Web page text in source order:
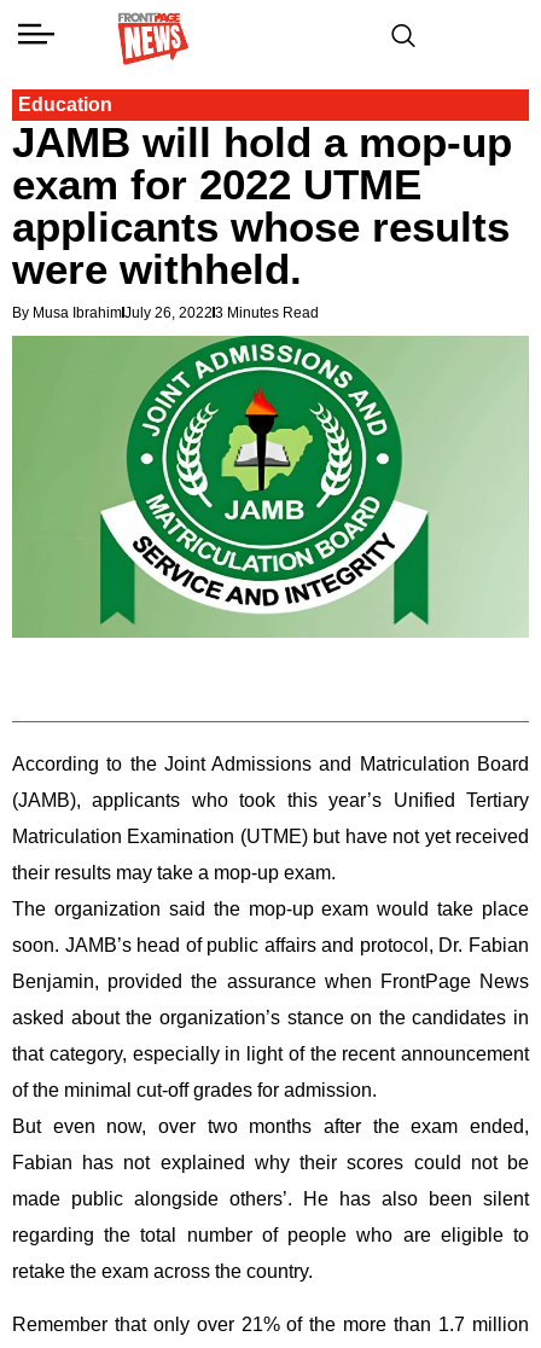
Education
JAMB will hold a mop-up
exam for 2022 UTME
applicants whose results
were withheld.
By Musa IbrahimJuly 26, 2022 3 Minutes Read
According to the Joint Admissions and Matriculation Board
(JAMB), applicants who took this year’s Unified Tertiary
Matriculation Examination (UTME) but have not yet received
their results may take a mop-up exam.
The organization said the mop-up exam would take place
soon. JAMB’s head of public affairs and protocol, Dr. Fabian
Benjamin, provided the assurance when FrontPage News
asked about the organization’s stance on the candidates in
that category, especially in light of the recent announcement
of the minimal cut-off grades for admission.
But even now, over two months after the exam ended,
Fabian has not explained why their scores could not be
made public alongside others’. He has also been silent
regarding the total number of people who are eligible to
retake the exam across the country.
Remember that only over 21% of the more than 1.7 million